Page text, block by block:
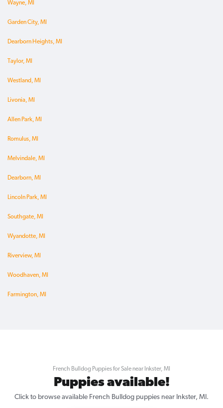
Wayne, MI
Garden City, MI
Dearborn Heights, MI
Taylor, MI
Westland, MI
Livonia, MI
Allen Park, MI
Romulus, MI
Melvindale, MI
Dearborn, MI
Lincoln Park, MI
Southgate, MI
Wyandotte, MI
Riverview, MI
Woodhaven, MI
Farmington, MI
French Bulldog Puppies for Sale near Inkster, MI
Puppies available!
Click to browse available French Bulldog puppies near Inkster, MI.